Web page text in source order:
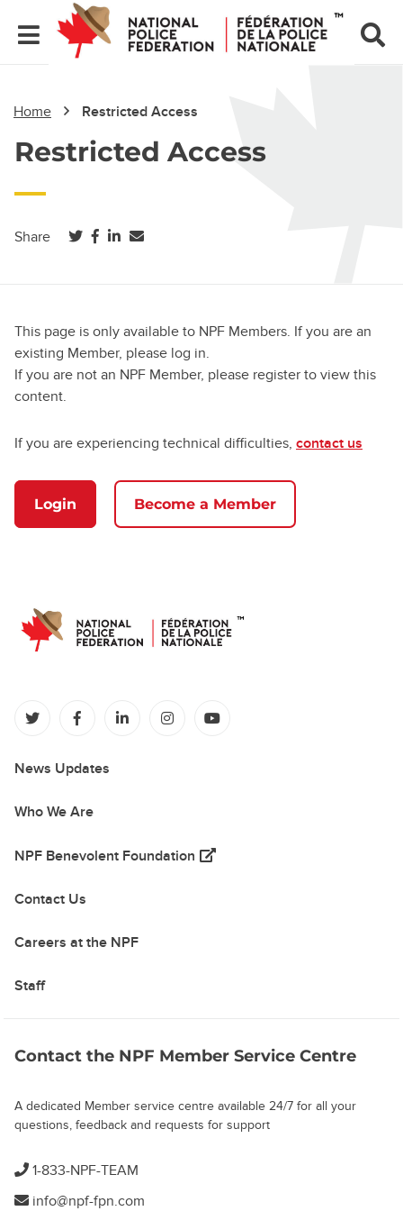
Home Restricted Access
Restricted Access
Share (opens in a new tab)
(opens in a new tab)
(opens in a new tab)
This page is only available to NPF Members. If you are an
existing Member, please log in.
If you are not an NPF Member, please register to view this
content.
If you are experiencing technical difficulties, contact us
Login Become a Member
(opens in a new tab)
(opens in a new tab)
(opens in a new tab)
(opens in a new tab)
News Updates
Who We Are
NPF Benevolent Foundation (opens in a new tab)
Contact Us
Careers at the NPF
Staff
Contact the NPF Member Service Centre
A dedicated Member service centre available 24/7 for all your
questions, feedback and requests for support
1-833-NPF-TEAM
info@npf-fpn.com